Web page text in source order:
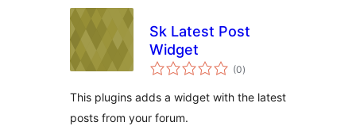
Sk Latest Post
Widget
(0total
ratings
)
This plugins adds a widget with the latest
posts from your forum.